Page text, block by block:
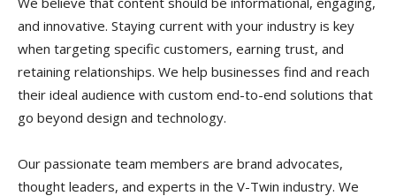
and innovative. Staying current with your industry is key
when targeting specific customers, earning trust, and
retaining relationships. We help businesses find and reach
their ideal audience with custom end-to-end solutions that
go beyond design and technology.
Our passionate team members are brand advocates,
thought leaders, and experts in the V-Twin industry. We